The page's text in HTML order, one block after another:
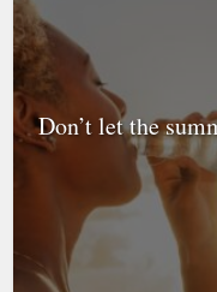
Don’t let the